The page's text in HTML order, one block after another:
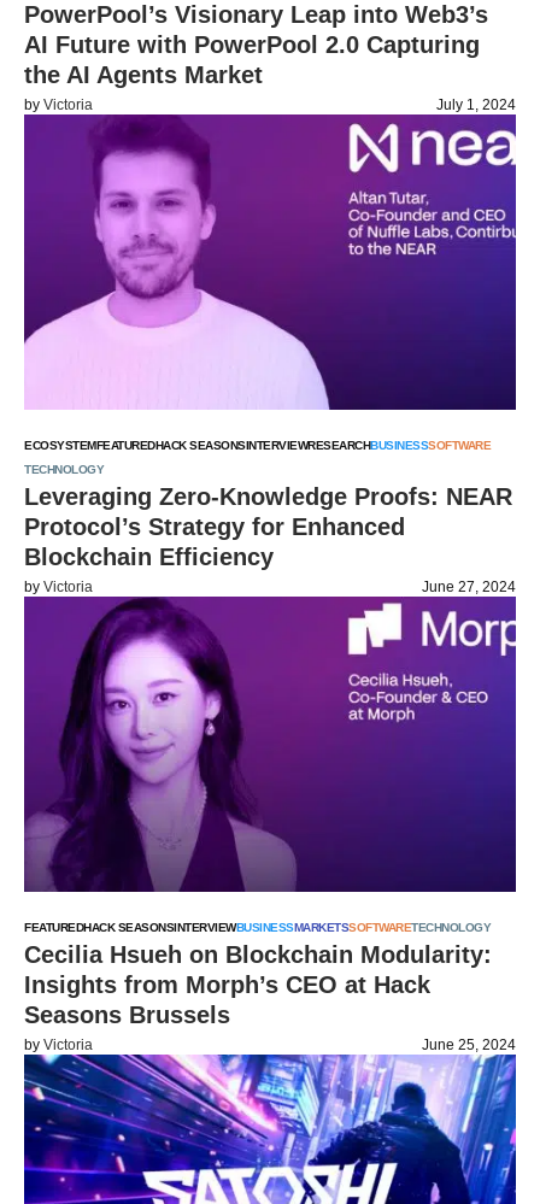
PowerPool’s Visionary Leap into Web3’s
AI Future with PowerPool 2.0 Capturing
the AI Agents Market
by Victoria July 1, 2024
ECOSYSTEMFEATUREDHACK SEASONSINTERVIEWRESEARCHBUSINESSSOFTWARE
TECHNOLOGY
Leveraging Zero-Knowledge Proofs: NEAR
Protocol’s Strategy for Enhanced
Blockchain Efficiency
by Victoria June 27, 2024
FEATUREDHACK SEASONSINTERVIEWBUSINESSMARKETSSOFTWARETECHNOLOGY
Cecilia Hsueh on Blockchain Modularity:
Insights from Morph’s CEO at Hack
Seasons Brussels
by Victoria June 25, 2024